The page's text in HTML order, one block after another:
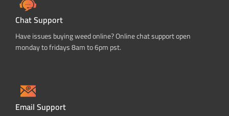
Chat Support
Have issues buying weed online? Online chat support open
monday to fridays 8am to 6pm pst.
Email Support